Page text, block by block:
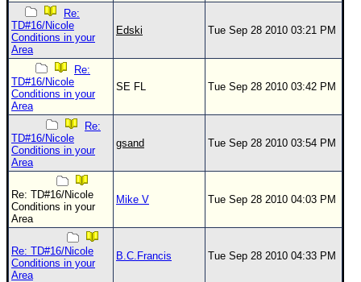
Re:
TD#16/Nicole
Conditions in your
Area
Edski Tue Sep 28 2010 03:21 PM
Re:
TD#16/Nicole
Conditions in your
Area
SE FL Tue Sep 28 2010 03:42 PM
Re:
TD#16/Nicole
Conditions in your
Area
gsand Tue Sep 28 2010 03:54 PM
Re: TD#16/Nicole
Conditions in your
Area
Mike V Tue Sep 28 2010 04:03 PM
Re: TD#16/Nicole
Conditions in your
Area
B.C.Francis Tue Sep 28 2010 04:33 PM